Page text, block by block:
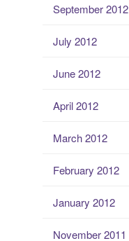
September 2012
July 2012
June 2012
April 2012
March 2012
February 2012
January 2012
November 2011